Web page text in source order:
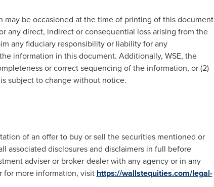
may be occasioned at the time of printing of this document
any direct, indirect or consequential loss arising from the
any fiduciary responsibility or liability for any
information in this document. Additionally, WSE, the
or correct sequencing of the information, or (2)
subject to change without notice.
of an offer to buy or sell the securities mentioned or
associated disclosures and disclaimers in full before
adviser or broker-dealer with any agency or in any
for more information, visit https://wallstequities.com/legal-